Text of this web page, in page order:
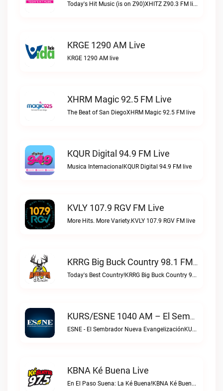
Today's Hit Music (is on Z90)XHITZ Z90.3 FM live
KRGE 1290 AM Live
KRGE 1290 AM live
XHRM Magic 92.5 FM Live
The Beat of San DiegoXHRM Magic 92.5 FM live
KQUR Digital 94.9 FM Live
Musica InternacionalKQUR Digital 94.9 FM live
KVLY 107.9 RGV FM Live
More Hits. More Variety.KVLY 107.9 RGV FM live
KRRG Big Buck Country 98.1 FM Live
Today's Best Country!KRRG Big Buck Country 98.1 FM live
KURS/ESNE 1040 AM – El Sembrador Radio Catolica Live
ESNE - El Sembrador Nueva EvangelizaciónKURS/ESNE 1040 AM – El Sembrador Radio Catolica live
KBNA Ké Buena Live
En El Paso Suena: La Ké Buena!KBNA Ké Buena live